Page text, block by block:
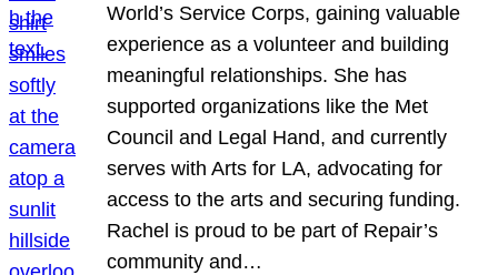
World’s Service Corps, gaining valuable
experience as a volunteer and building
meaningful relationships. She has
supported organizations like the Met
Council and Legal Hand, and currently
serves with Arts for LA, advocating for
access to the arts and securing funding.
Rachel is proud to be part of Repair’s
community and…